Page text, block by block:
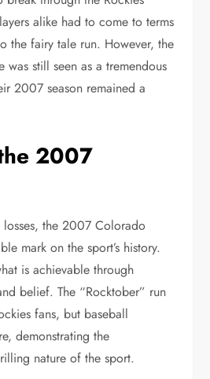
alike had to come to terms
the fairy tale run. However, the
was still seen as a tremendous
2007 season remained a
2007
losses, the 2007 Colorado
mark on the sport’s history.
is achievable through
belief. The “Rocktober” run
fans, but baseball
demonstrating the
nature of the sport.